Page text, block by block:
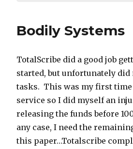
Bodily Systems
TotalScribe did a good job
started, but unfortunately did
tasks. This was my first
service so I did myself an
releasing the funds before
any case, I need the
this paper…Totalscribe